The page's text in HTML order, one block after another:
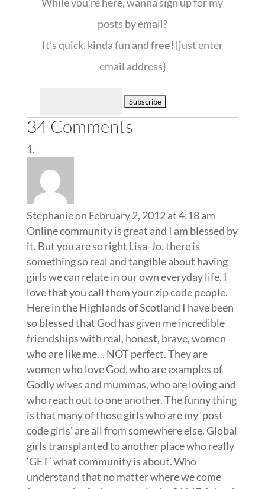
posts by email?
It’s quick, kinda fun andfree!{just enter
email address}
34 Comments
Stephanieon February 2, 2012 at 4:18 am
Online community is great and I am blessed by
it. But you are so right Lisa-Jo, there is
something so real and tangible about having
girls we can relate in our own everyday life. I
love that you call them your zip code people.
Here in the Highlands of Scotland I have been
so blessed that God has given me incredible
friendships with real, honest, brave, women
who are like me… NOT perfect. They are
women who love God, who are examples of
Godly wives and mummas, who are loving and
who reach out to one another. The funny thing
is that many of those girls who are my ‘post
code girls’ are all from somewhere else. Global
girls transplanted to another place who really
‘GET’ what community is about. Who
understand that no matter where we come